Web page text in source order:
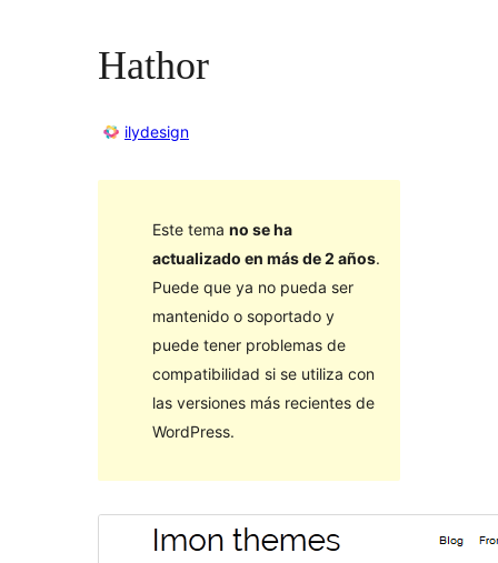
Hathor
ilydesign
Este tema no se ha
actualizado en más de 2 años.
Puede que ya no pueda ser
mantenido o soportado y
puede tener problemas de
compatibilidad si se utiliza con
las versiones más recientes de
WordPress.